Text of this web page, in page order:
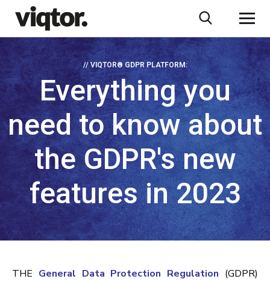
// VIQTOR® GDPR PLATFORM:
Everything you
need to know about
the GDPR's new
features in 2023
THE General Data Protection Regulation (GDPR)